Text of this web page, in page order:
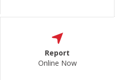
Report
Online Now